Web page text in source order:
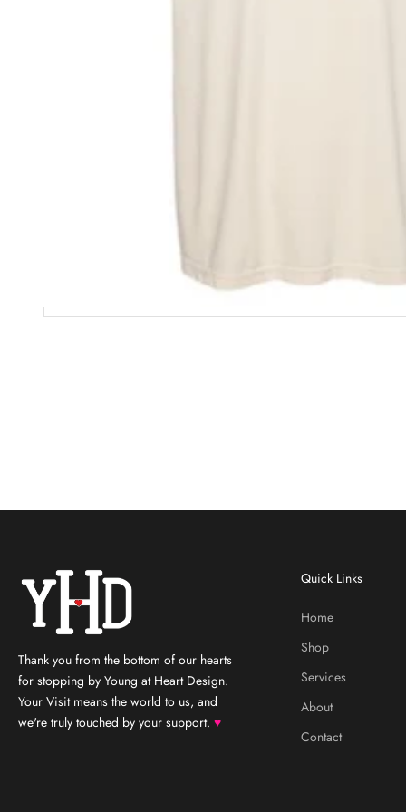
Thank you from the bottom of our hearts
for stopping by Young at Heart Design.
Your Visit means the world to us, and
we're truly touched by your support. ♥
Quick Links
Home
Shop
Services
About
Contact